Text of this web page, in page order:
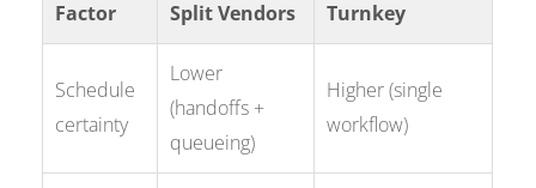
Factor Split Vendors Turnkey
Schedule
certainty
Lower
(handoffs +
queueing)
Higher (single
workflow)